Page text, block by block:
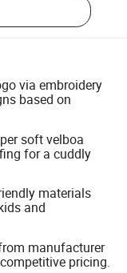
via embroidery
based on
soft velboa
for a cuddly
materials
and
manufacturer
pricing.